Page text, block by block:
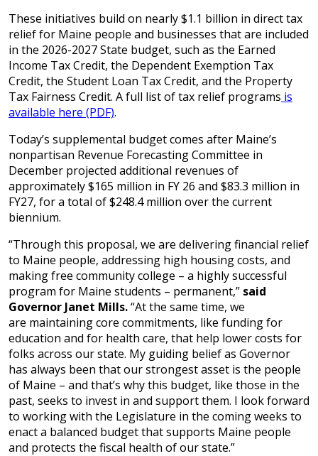
These initiatives build on nearly $1.1 billion in direct tax
relief for Maine people and businesses that are included
in the 2026-2027 State budget, such as the Earned
Income Tax Credit, the Dependent Exemption Tax
Credit, the Student Loan Tax Credit, and the Property
Tax Fairness Credit. A full list of tax relief programs is
available here (PDF).
Today’s supplemental budget comes after Maine’s
nonpartisan Revenue Forecasting Committee in
December projected additional revenues of
approximately $165 million in FY 26 and $83.3 million in
FY27, for a total of $248.4 million over the current
biennium.
“Through this proposal, we are delivering financial relief
to Maine people, addressing high housing costs, and
making free community college – a highly successful
program for Maine students – permanent,” said
Governor Janet Mills.“At the same time, we
are maintaining core commitments, like funding for
education and for health care, that help lower costs for
folks across our state. My guiding belief as Governor
has always been that our strongest asset is the people
of Maine – and that’s why this budget, like those in the
past, seeks to invest in and support them. I look forward
to working with the Legislature in the coming weeks to
enact a balanced budget that supports Maine people
and protects the fiscal health of our state.”